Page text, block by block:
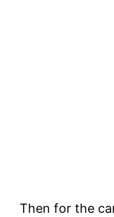
Then for the